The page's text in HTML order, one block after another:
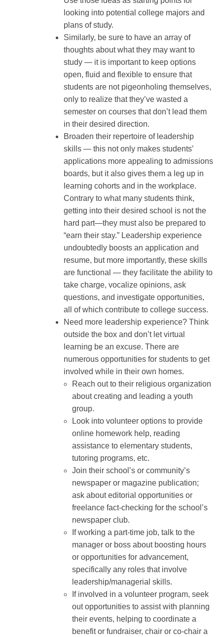
looking into potential college majors and
plans of study.
Similarly, be sure to have an array of
thoughts about what they may want to
study — it is important to keep options
open, fluid and flexible to ensure that
students are not pigeonholing themselves,
only to realize that they’ve wasted a
semester on courses that don’t lead them
in their desired direction.
Broaden their repertoire of leadership
skills — this not only makes students’
applications more appealing to admissions
boards, but it also gives them a leg up in
learning cohorts and in the workplace.
Contrary to what many students think,
getting into their desired school is not the
hard part—they must also be prepared to
“earn their stay.” Leadership experience
undoubtedly boosts an application and
resume, but more importantly, these skills
are functional — they facilitate the ability to
take charge, vocalize opinions, ask
questions, and investigate opportunities,
all of which contribute to college success.
Need more leadership experience? Think
outside the box and don’t let virtual
learning be an excuse. There are
numerous opportunities for students to get
involved while in their own homes.
Reach out to their religious organization
about creating and leading a youth
group.
Look into volunteer options to provide
online homework help, reading
assistance to elementary students,
tutoring programs, etc.
Join their school’s or community’s
newspaper or magazine publication;
ask about editorial opportunities or
freelance fact-checking for the school’s
newspaper club.
If working a part-time job, talk to the
manager or boss about boosting hours
or opportunities for advancement,
specifically any roles that involve
leadership/managerial skills.
If involved in a volunteer program, seek
out opportunities to assist with planning
their events, helping to coordinate a
benefit or fundraiser, chair or co-chair a